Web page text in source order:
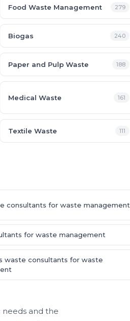
Food Waste Management 279
Biogas 240
Paper and Pulp Waste 188
Medical Waste 161
Textile Waste 111
consultants for waste management
for waste management
waste consultants for waste
and the